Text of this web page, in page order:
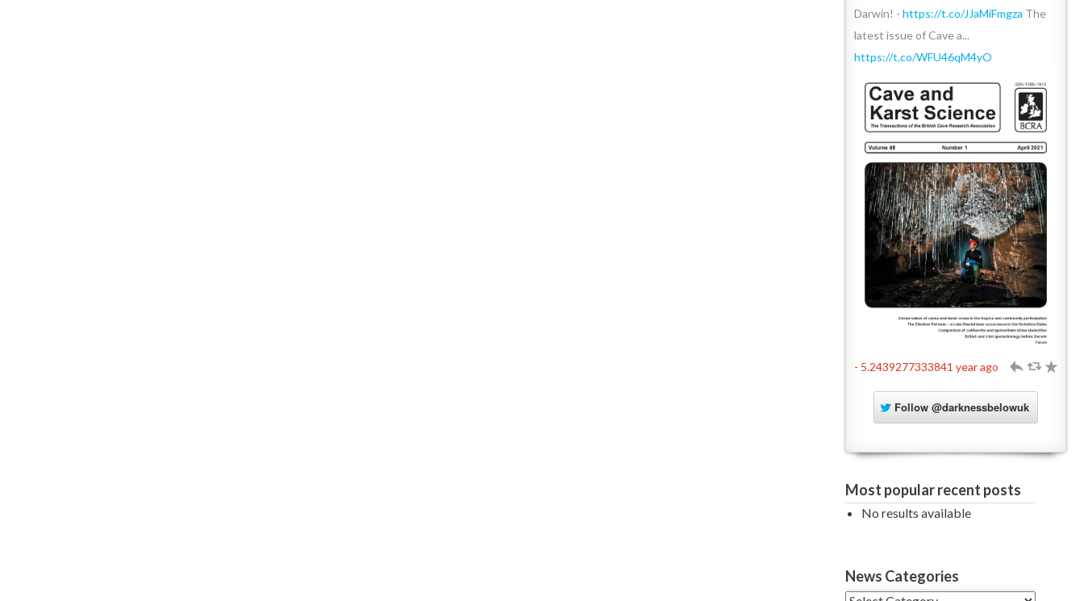
Darwin! -https://t.co/JJaMiFmgza The
latest issue of Cave a...
https://t.co/WFU46qM4yO
- 5.2439277333841 year ago h J R
Follow@darknessbelowuk
Most popular recent posts
No results available
News Categories
News